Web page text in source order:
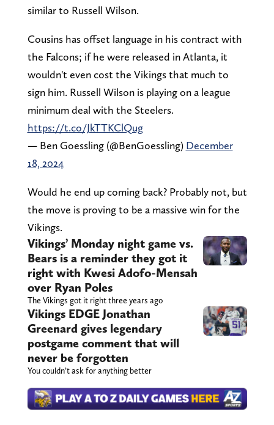
similar to Russell Wilson.
Cousins has offset language in his contract with
the Falcons; if he were released in Atlanta, it
wouldn't even cost the Vikings that much to
sign him. Russell Wilson is playing on a league
minimum deal with the Steelers.
https://t.co/JkTTKClQug
— Ben Goessling (@BenGoessling) December
18, 2024
Would he end up coming back? Probably not, but
the move is proving to be a massive win for the
Vikings.
Vikings’ Monday night game vs.
Bears is a reminder they got it
right with Kwesi Adofo-Mensah
over Ryan Poles
The Vikings got it right three years ago
Vikings EDGE Jonathan
Greenard gives legendary
postgame comment that will
never be forgotten
You couldn’t ask for anything better